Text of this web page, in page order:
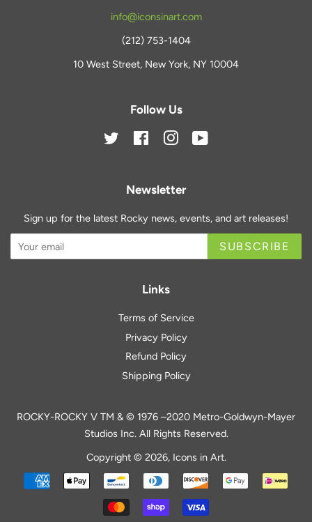
info@iconsinart.com
(212) 753-1404
10 West Street, New York, NY 10004
Follow Us
Twitter FacebookInstagram
Newsletter
Sign up for the latest Rocky news, events, and art releases!
SUBSCRIBE
Links
Terms of Service
Privacy Policy
Refund Policy
Shipping Policy
ROCKY-ROCKY V TM & © 1976 –2020 Metro-Goldwyn-Mayer
Studios Inc. All Rights Reserved.
Copyright © 2026, Icons in Art.
Payment
icons